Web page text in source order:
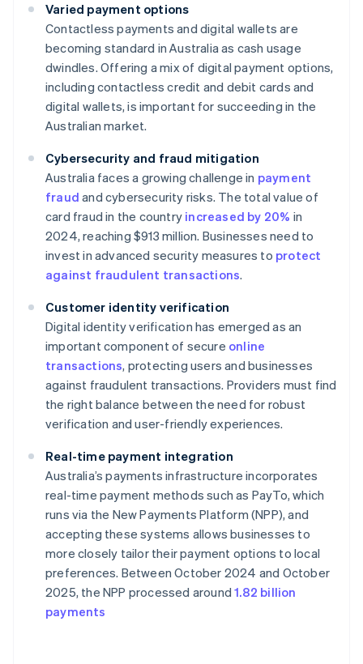
Varied payment options
Contactless payments and digital wallets are
becoming standard in Australia as cash usage
dwindles. Offering a mix of digital payment options,
including contactless credit and debit cards and
digital wallets, is important for succeeding in the
Australian market.
Cybersecurity and fraud mitigation
Australia faces a growing challenge in payment
fraud and cybersecurity risks. The total value of
card fraud in the country increased by 20% in
2024, reaching $913 million. Businesses need to
invest in advanced security measures to protect
against fraudulent transactions.
Customer identity verification
Digital identity verification has emerged as an
important component of secure online
transactions, protecting users and businesses
against fraudulent transactions. Providers must find
the right balance between the need for robust
verification and user-friendly experiences.
Real-time payment integration
Australia’s payments infrastructure incorporates
real-time payment methods such as PayTo, which
runs via the New Payments Platform (NPP), and
accepting these systems allows businesses to
more closely tailor their payment options to local
preferences. Between October 2024 and October
2025, the NPP processed around1.82 billion
payments